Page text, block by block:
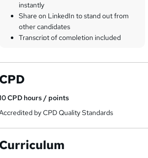
instantly
Share on LinkedIn to stand out from
other candidates
Transcript of completion included
CPD
CPD hours / points
by CPD Quality Standards
Curriculum